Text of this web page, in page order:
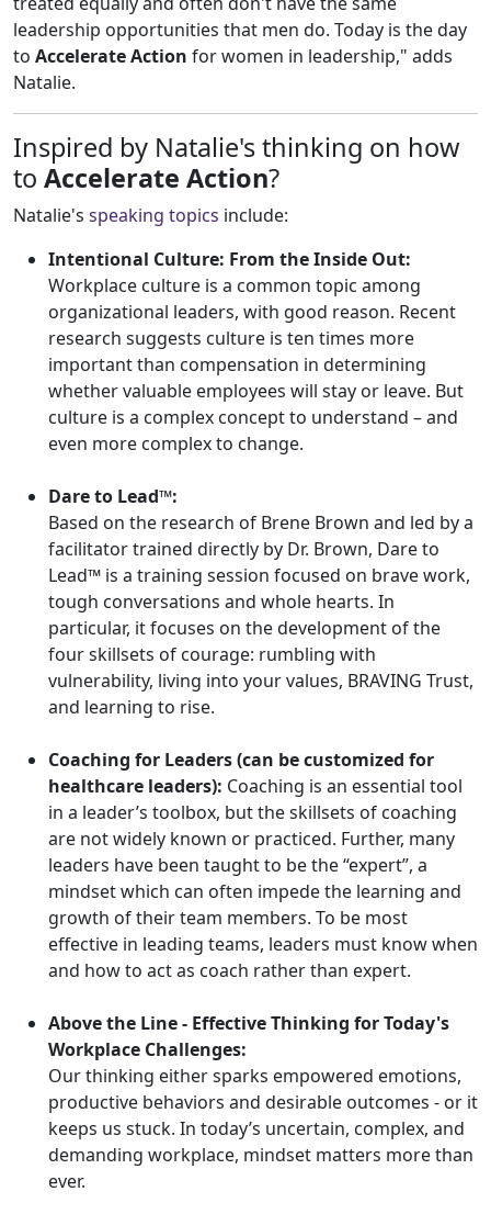
leadership opportunities that men do. Today is the day
to Accelerate Action for women in leadership," adds
Natalie.
Inspired by Natalie's thinking on how
to Accelerate Action?
Natalie's speaking topics include:
Intentional Culture: From the Inside Out:
Workplace culture is a common topic among
organizational leaders, with good reason. Recent
research suggests culture is ten times more
important than compensation in determining
whether valuable employees will stay or leave. But
culture is a complex concept to understand – and
even more complex to change.
Dare to Lead™:
Based on the research of Brene Brown and led by a
facilitator trained directly by Dr. Brown, Dare to
Lead™ is a training session focused on brave work,
tough conversations and whole hearts. In
particular, it focuses on the development of the
four skillsets of courage: rumbling with
vulnerability, living into your values, BRAVING Trust,
and learning to rise.
Coaching for Leaders (can be customized for
healthcare leaders): Coaching is an essential tool
in a leader’s toolbox, but the skillsets of coaching
are not widely known or practiced. Further, many
leaders have been taught to be the “expert”, a
mindset which can often impede the learning and
growth of their team members. To be most
effective in leading teams, leaders must know when
and how to act as coach rather than expert.
Above the Line - Effective Thinking for Today's
Workplace Challenges:
Our thinking either sparks empowered emotions,
productive behaviors and desirable outcomes - or it
keeps us stuck. In today’s uncertain, complex, and
demanding workplace, mindset matters more than
ever.